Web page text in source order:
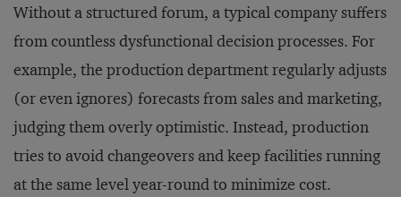
Without a structured forum, a typical company suffers
from countless dysfunctional decision processes. For
example, the production department regularly adjusts
(or even ignores) forecasts from sales and marketing,
judging them overly optimistic. Instead, production
tries to avoid changeovers and keep facilities running
at the same level year-round to minimize cost.